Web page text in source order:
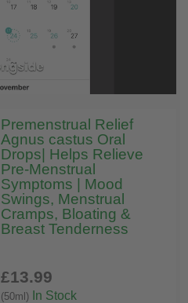
Premenstrual Relief
Agnus castus Oral
Drops| Helps Relieve
Pre-Menstrual
Symptoms | Mood
Swings, Menstrual
Cramps, Bloating &
Breast Tenderness
£13.99
(50ml) In Stock